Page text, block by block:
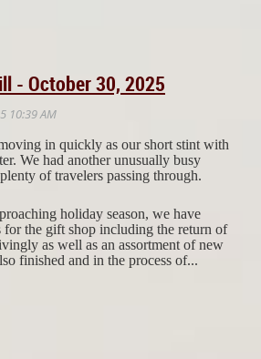
- October 30, 2025
in quickly as our short stint with
We had another unusually busy
of travelers passing through.
holiday season, we have
for the gift shop including the return of
as well as an assortment of new
finished and in the process of...